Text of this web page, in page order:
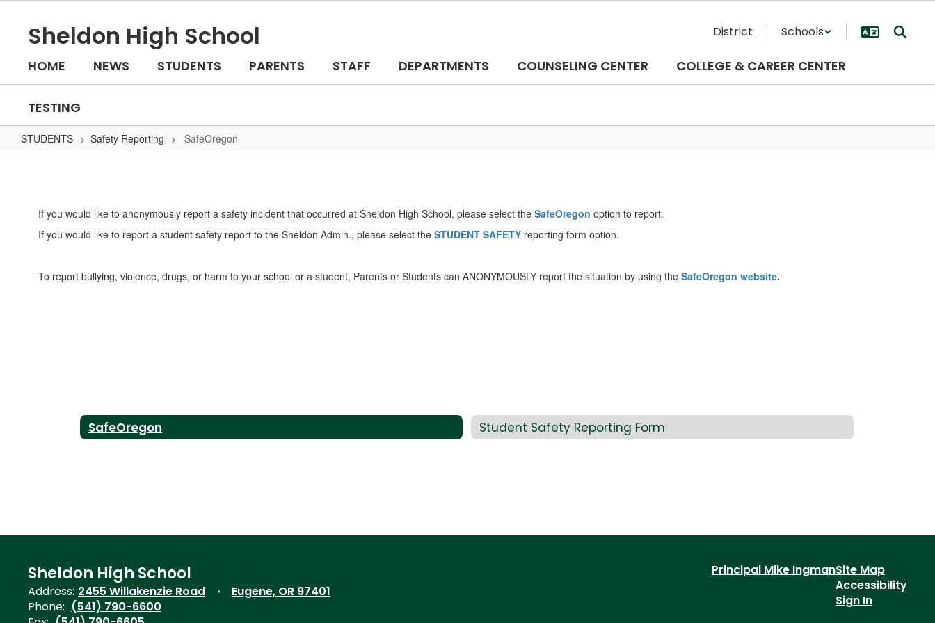
Sheldon High School District Schools
HOME NEWS STUDENTS PARENTS STAFF DEPARTMENTS COUNSELING CENTER COLLEGE & CAREER CENTER
TESTING
STUDENTS Safety Reporting SafeOregon
If you would like to anonymously report a safety incident that occurred at Sheldon High School, please select the SafeOregon option to report.
If you would like to report a student safety report to the Sheldon Admin., please select the STUDENT SAFETY reporting form option.
To report bullying, violence, drugs, or harm to your school or a student, Parents or Students can ANONYMOUSLY report the situation by using the SafeOregon website.
SafeOregon Student Safety Reporting Form
Sheldon High School
Address: 2455 Willakenzie Road
Eugene, OR 97401
Phone: (541) 790-6600
Principal Mike IngmanSite Map
Accessibility
Sign In